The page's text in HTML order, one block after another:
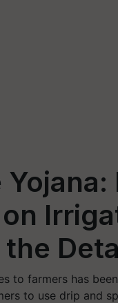
to farmers has
to use drip and